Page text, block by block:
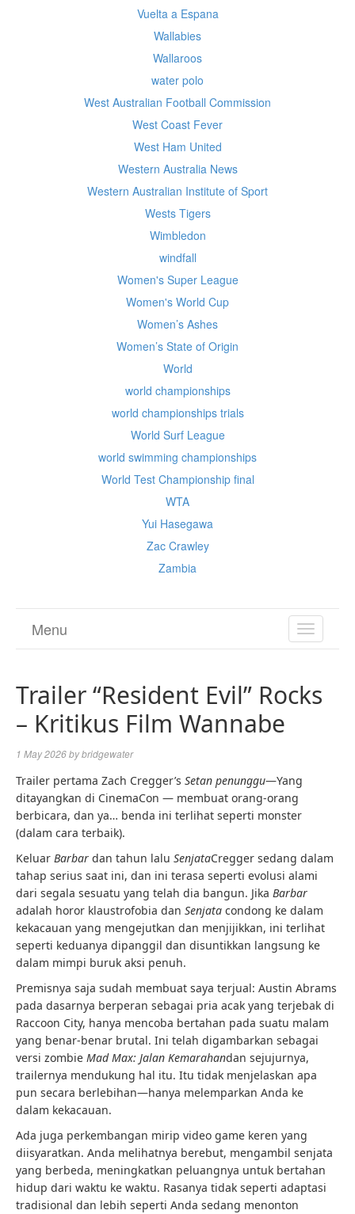
Vuelta a Espana
Wallabies
Wallaroos
water polo
West Australian Football Commission
West Coast Fever
West Ham United
Western Australia News
Western Australian Institute of Sport
Wests Tigers
Wimbledon
windfall
Women's Super League
Women's World Cup
Women’s Ashes
Women’s State of Origin
World
world championships
world championships trials
World Surf League
world swimming championships
World Test Championship final
WTA
Yui Hasegawa
Zac Crawley
Zambia
TOGGLE
Menu
Trailer “Resident Evil” Rocks
– Kritikus Film Wannabe
1 May 2026bybridgewater
Trailer pertama Zach Cregger’s Setan penunggu—Yang
ditayangkan di CinemaCon — membuat orang-orang
berbicara, dan ya… benda ini terlihat seperti monster
(dalam cara terbaik).
Keluar Barbar dan tahun lalu SenjataCregger sedang dalam
tahap serius saat ini, dan ini terasa seperti evolusi alami
dari segala sesuatu yang telah dia bangun. Jika Barbar
adalah horor klaustrofobia dan Senjata condong ke dalam
kekacauan yang mengejutkan dan menjijikkan, ini terlihat
seperti keduanya dipanggil dan disuntikkan langsung ke
dalam mimpi buruk aksi penuh.
Premisnya saja sudah membuat saya terjual: Austin Abrams
pada dasarnya berperan sebagai pria acak yang terjebak di
Raccoon City, hanya mencoba bertahan pada suatu malam
yang benar-benar brutal. Ini telah digambarkan sebagai
versi zombie Mad Max: Jalan Kemarahandan sejujurnya,
trailernya mendukung hal itu. Itu tidak menjelaskan apa
pun secara berlebihan—hanya melemparkan Anda ke
dalam kekacauan.
Ada juga perkembangan mirip video game keren yang
diisyaratkan. Anda melihatnya berebut, mengambil senjata
yang berbeda, meningkatkan peluangnya untuk bertahan
hidup dari waktu ke waktu. Rasanya tidak seperti adaptasi
tradisional dan lebih seperti Anda sedang menonton